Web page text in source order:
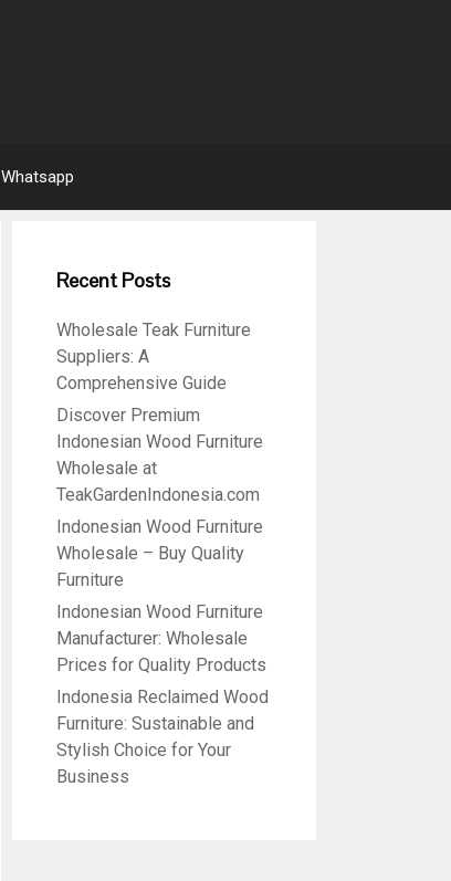
Whatsapp
Recent Posts
Wholesale Teak Furniture
Suppliers: A
Comprehensive Guide
Discover Premium
Indonesian Wood Furniture
Wholesale at
TeakGardenIndonesia.com
Indonesian Wood Furniture
Wholesale – Buy Quality
Furniture
Indonesian Wood Furniture
Manufacturer: Wholesale
Prices for Quality Products
Indonesia Reclaimed Wood
Furniture: Sustainable and
Stylish Choice for Your
Business